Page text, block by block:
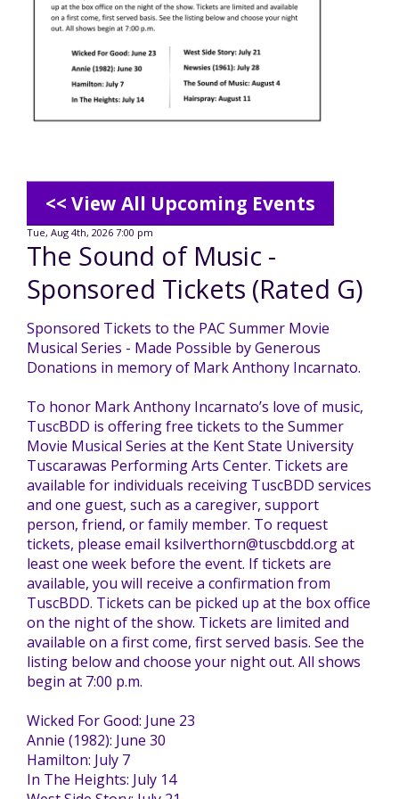
Mission - Vision - Values
Strategic Plan
Board Meetings
Emergency On-Call System & MUI
Eligibility Information
Family Support Services
Technology Home
Early Intervention (EI)
School Age Options Age 6-22
Transition Age Youth Age 14-22
Community Employment
Tuscarawas County Service Providers
Guardianship
Volunteer Opportunities
Events
Videos - YouTube Channel
Información en español
Behavior Support Training
TuscBDD Ombudsman
Health & Welfare Alerts
Provider FAQs
TuscBDD Apparel
Local Resources
Brittco App
Ruth Carlson - Starlight Foundation
Ohio Public Works Training
Contact Us
Title IX
SSA Directory
Locations
Feedback
Contact Info
<< View All Upcoming Events
Tue, Aug 4th, 2026 7:00 pm
The Sound of Music -
Sponsored Tickets (Rated G)
Sponsored Tickets to the PAC Summer Movie
Musical Series - Made Possible by Generous
Donations in memory of Mark Anthony Incarnato.
To honor Mark Anthony Incarnato’s love of music,
TuscBDD is offering free tickets to the Summer
Movie Musical Series at the Kent State University
Tuscarawas Performing Arts Center. Tickets are
available for individuals receiving TuscBDD services
and one guest, such as a caregiver, support
person, friend, or family member. To request
tickets, please email ksilverthorn@tuscbdd.org at
least one week before the event. If tickets are
available, you will receive a confirmation from
TuscBDD. Tickets can be picked up at the box office
on the night of the show. Tickets are limited and
available on a first come, first served basis. See the
listing below and choose your night out. All shows
begin at 7:00 p.m.
Wicked For Good: June 23
Annie (1982): June 30
Hamilton: July 7
In The Heights: July 14